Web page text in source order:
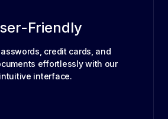
Friendly
credit cards, and
effortlessly with our
intuitive interface.